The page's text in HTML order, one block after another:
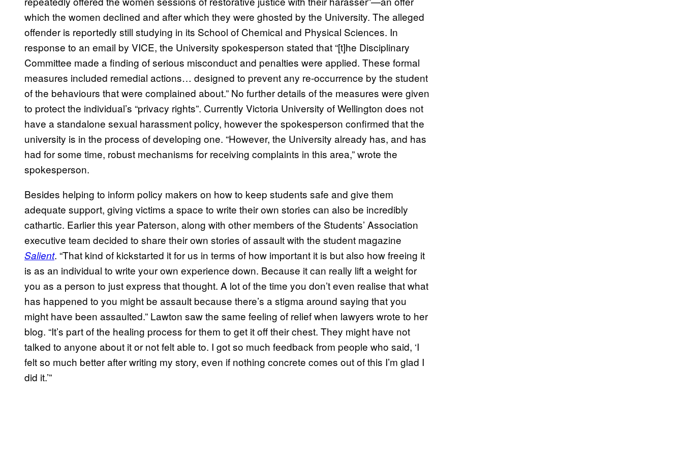
which the women declined and after which they were ghosted by the University. The alleged
offender is reportedly still studying in its School of Chemical and Physical Sciences. In
response to an email by VICE, the University spokesperson stated that “[t]he Disciplinary
Committee made a finding of serious misconduct and penalties were applied. These formal
measures included remedial actions… designed to prevent any re-occurrence by the student
of the behaviours that were complained about.” No further details of the measures were given
to protect the individual’s “privacy rights”. Currently Victoria University of Wellington does not
have a standalone sexual harassment policy, however the spokesperson confirmed that the
university is in the process of developing one. “However, the University already has, and has
had for some time, robust mechanisms for receiving complaints in this area,” wrote the
spokesperson.
Besides helping to inform policy makers on how to keep students safe and give them
adequate support, giving victims a space to write their own stories can also be incredibly
cathartic. Earlier this year Paterson, along with other members of the Students’ Association
executive team decided to share their own stories of assault with the student magazine
Salient. “That kind of kickstarted it for us in terms of how important it is but also how freeing it
is as an individual to write your own experience down. Because it can really lift a weight for
you as a person to just express that thought. A lot of the time you don’t even realise that what
has happened to you might be assault because there’s a stigma around saying that you
might have been assaulted.” Lawton saw the same feeling of relief when lawyers wrote to her
blog. “It’s part of the healing process for them to get it off their chest. They might have not
talked to anyone about it or not felt able to. I got so much feedback from people who said, ‘I
felt so much better after writing my story, even if nothing concrete comes out of this I’m glad I
did it.’”